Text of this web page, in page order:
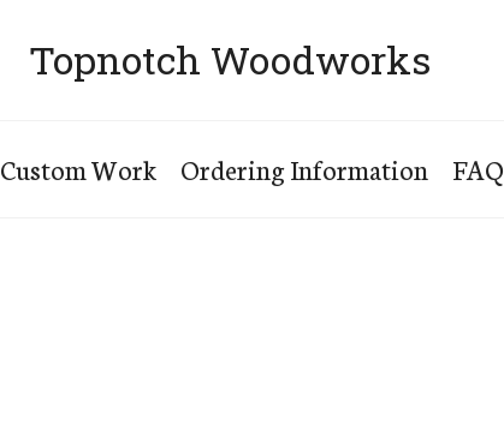
Topnotch Woodworks
Custom Work Ordering Information FAQ